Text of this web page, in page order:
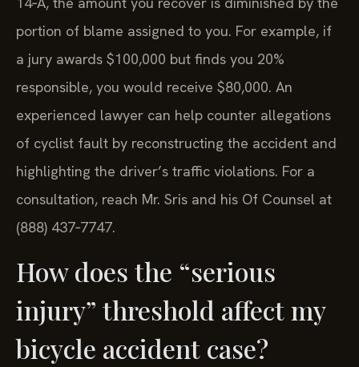
portion of blame assigned to you. For example, if
a jury awards $100,000 but finds you 20%
responsible, you would receive $80,000. An
experienced lawyer can help counter allegations
of cyclist fault by reconstructing the accident and
highlighting the driver’s traffic violations. For a
consultation, reach Mr. Sris and his Of Counsel at
(888) 437‑7747.
How does the “serious
injury” threshold affect my
bicycle accident case?